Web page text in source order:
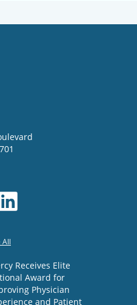
All
Receives Elite
Award for
Physician
and Patient